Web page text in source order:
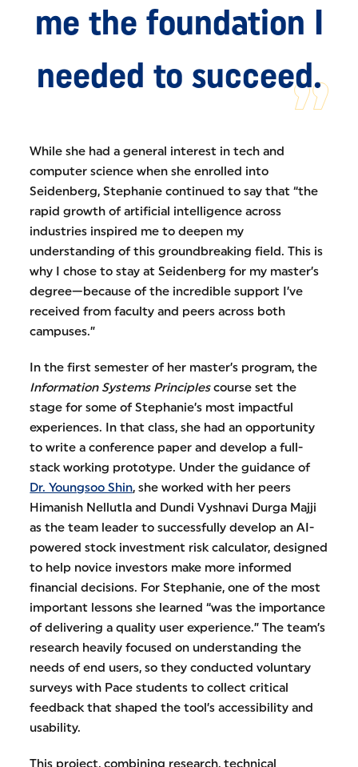
me the foundation I
needed to succeed.
While she had a general interest in tech and
computer science when she enrolled into
Seidenberg, Stephanie continued to say that “the
rapid growth of artificial intelligence across
industries inspired me to deepen my
understanding of this groundbreaking field. This is
why I chose to stay at Seidenberg for my master’s
degree—because of the incredible support I’ve
received from faculty and peers across both
campuses.”
In the first semester of her master’s program, the
Information Systems Principlescourse set the
stage for some of Stephanie’s most impactful
experiences. In that class, she had an opportunity
to write a conference paper and develop a full-
stack working prototype. Under the guidance of
Dr. Youngsoo Shin, she worked with her peers
Himanish Nellutla and Dundi Vyshnavi Durga Majji
as the team leader to successfully develop an AI-
powered stock investment risk calculator, designed
to help novice investors make more informed
financial decisions. For Stephanie, one of the most
important lessons she learned “was the importance
of delivering a quality user experience.” The team’s
research heavily focused on understanding the
needs of end users, so they conducted voluntary
surveys with Pace students to collect critical
feedback that shaped the tool’s accessibility and
usability.
This project, combining research, technical